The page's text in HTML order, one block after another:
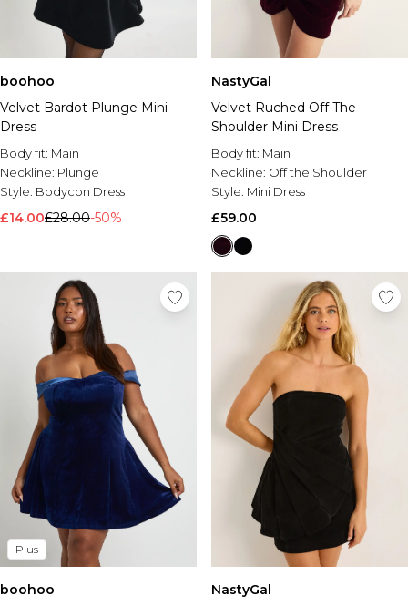
boohoo
Velvet Bardot Plunge Mini
Dress
Body fit: Main
Neckline: Plunge
Style: Bodycon Dress
£14.00£28.00-50%
NastyGal
Velvet Ruched Off The
Shoulder Mini Dress
Body fit: Main
Neckline: Off the Shoulder
Style: Mini Dress
£59.00
Plus
boohoo
NastyGal